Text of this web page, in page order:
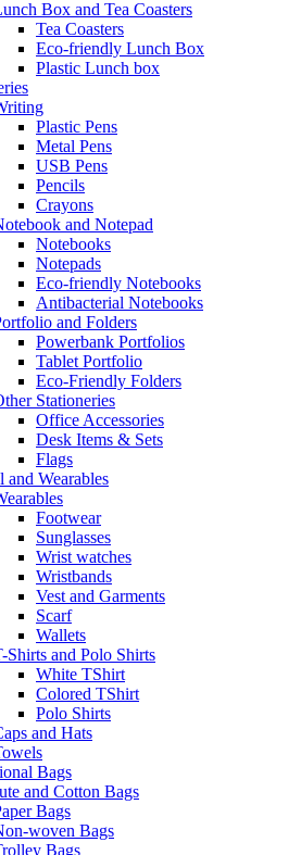
Box and Tea Coasters
Tea Coasters
Eco-friendly Lunch Box
Plastic Lunch box
Plastic Pens
Metal Pens
USB Pens
Pencils
Crayons
and Notepad
Notebooks
Notepads
Eco-friendly Notebooks
Antibacterial Notebooks
and Folders
Powerbank Portfolios
Tablet Portfolio
Eco-Friendly Folders
Stationeries
Office Accessories
Desk Items & Sets
Flags
and Wearables
Footwear
Sunglasses
Wrist watches
Wristbands
Vest and Garments
Scarf
Wallets
Shirts and Polo Shirts
White TShirt
Colored TShirt
Polo Shirts
and Hats
Bags
and Cotton Bags
Bags
woven Bags
Bags